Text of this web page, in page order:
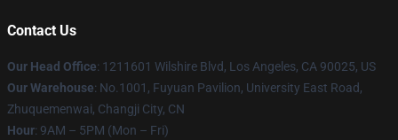
Contact Us
Our Head Office: 1211601 Wilshire Blvd, Los Angeles, CA 90025, US
Our Warehouse: No.1001, Fuyuan Pavilion, University East Road,
Zhuquemenwai, Changji City, CN
Hour: 9AM – 5PM (Mon – Fri)